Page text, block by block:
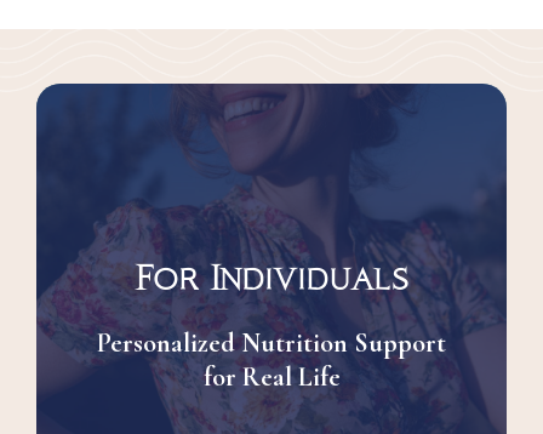
For Individuals
Personalized Nutrition Support
for Real Life